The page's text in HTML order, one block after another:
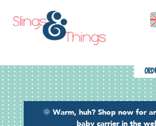
🌞 Warm, huh? Shop now for
baby carrierin the